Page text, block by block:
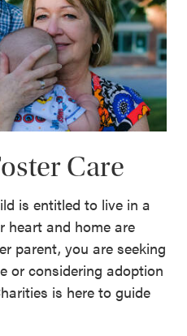
Care
is entitled to live in a
heart and home are
parent, you are seeking
or considering adoption
is here to guide